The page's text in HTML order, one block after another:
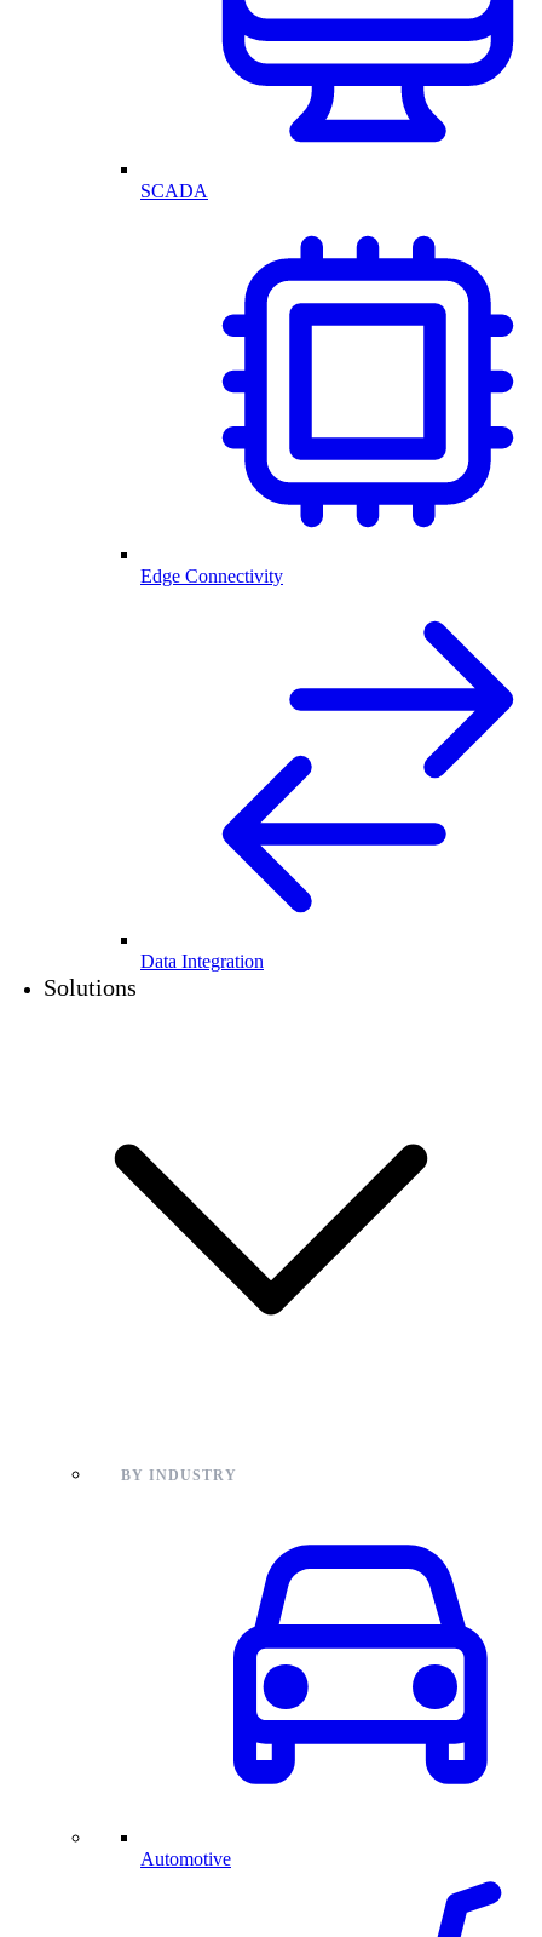
SCADA
Edge Connectivity
Data Integration
Solutions
BY INDUSTRY
Automotive